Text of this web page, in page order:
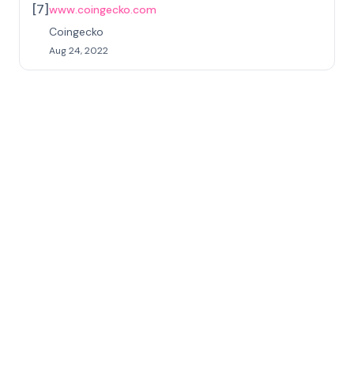
[7]www.coingecko.com
Coingecko
Aug 24, 2022